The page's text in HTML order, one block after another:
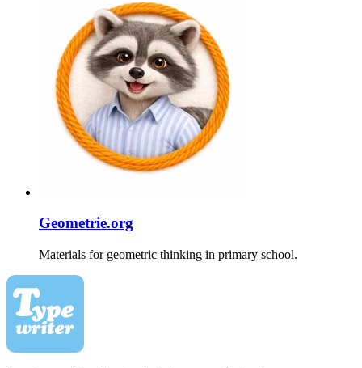
Geometrie.org
Materials for geometric thinking in primary school.